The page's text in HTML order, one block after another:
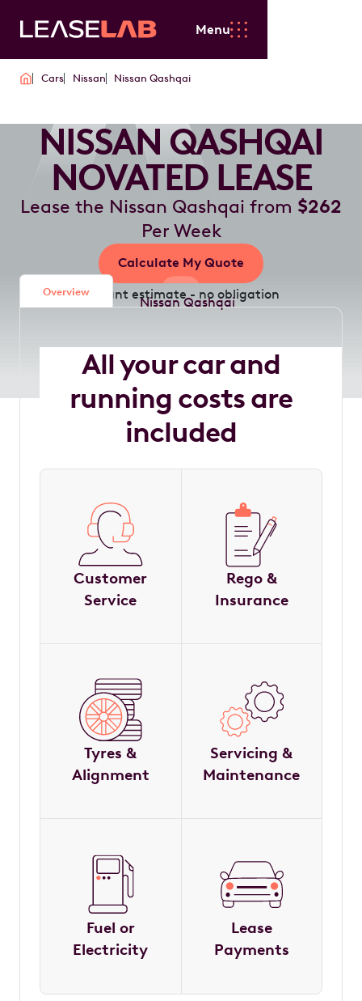
Menu
Cars Nissan Nissan Qashqai
NISSAN QASHQAI
NOVATED LEASE
Lease the Nissan Qashqai from $262
Per Week
Calculate My Quote
Instant estimate - no obligation
Overview
All your car and
running costs are
included
Customer
Service
Rego &
Insurance
Tyres &
Alignment
Servicing &
Maintenance
Fuel or
Electricity
Lease
Payments